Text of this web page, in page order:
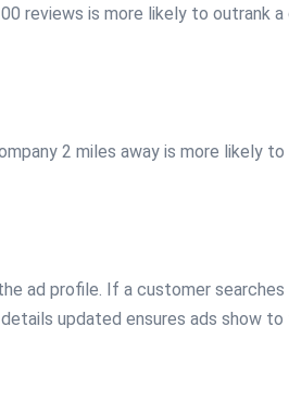
reviews is more likely to outrank
2 miles away is more likely
ad profile. If a customer searches
updated ensures ads show to